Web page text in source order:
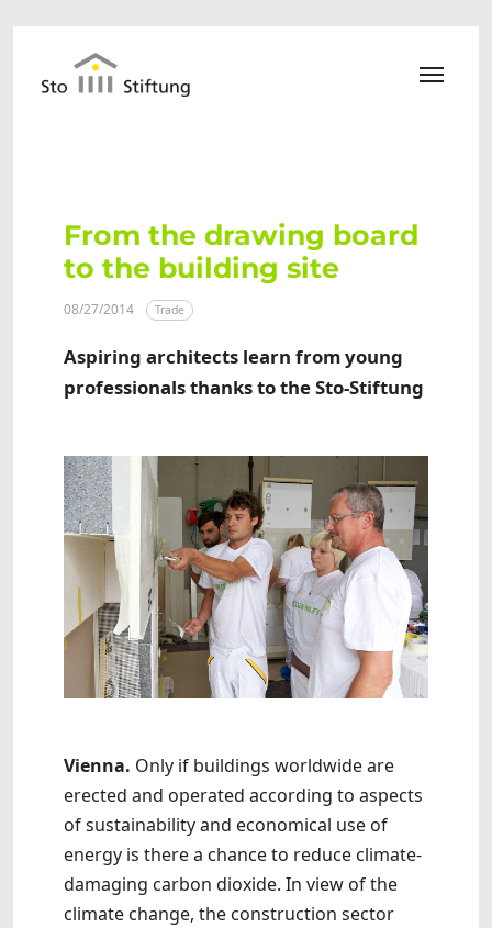
From the drawing board
to the building site
08/27/2014 Trade
Aspiring architects learn from young
professionals thanks to the Sto-Stiftung
Vienna. Only if buildings worldwide are
erected and operated according to aspects
of sustainability and economical use of
energy is there a chance to reduce climate-
damaging carbon dioxide. In view of the
climate change, the construction sector